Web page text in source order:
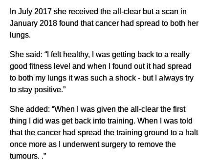
In July 2017 she received the all-clear but a scan in
January 2018 found that cancer had spread to both her
lungs.
She said: “I felt healthy, I was getting back to a really
good fitness level and when I found out it had spread
to both my lungs it was such a shock - but I always try
to stay positive.”
She added: “When I was given the all-clear the first
thing I did was get back into training. When I was told
that the cancer had spread the training ground to a halt
once more as I underwent surgery to remove the
tumours. .”